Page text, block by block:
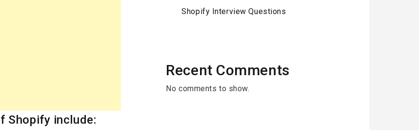
Shopify include:
Shopify Interview Questions
Recent Comments
No comments to show.